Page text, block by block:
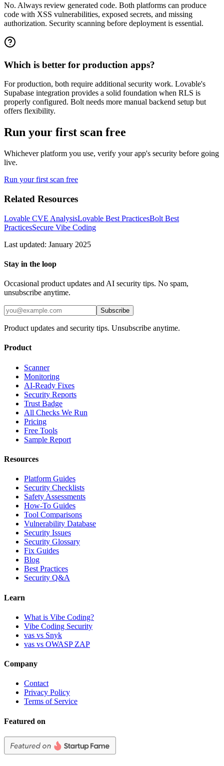
No. Always review generated code. Both platforms can produce
code with XSS vulnerabilities, exposed secrets, and missing
authorization. Security scanning before deployment is essential.
Which is better for production apps?
For production, both require additional security work. Lovable's
Supabase integration provides a solid foundation when RLS is
properly configured. Bolt needs more manual backend setup but
offers flexibility.
Run your first scan free
Whichever platform you use, verify your app's security before going
live.
Run your first scan free
Related Resources
Lovable CVE AnalysisLovable Best PracticesBolt Best
PracticesSecure Vibe Coding
Last updated: January 2025
Stay in the loop
Occasional product updates and AI security tips. No spam,
unsubscribe anytime.
Subscribe
Product updates and security tips. Unsubscribe anytime.
Product
Scanner
Monitoring
AI-Ready Fixes
Security Reports
Trust Badge
All Checks We Run
Pricing
Free Tools
Sample Report
Resources
Platform Guides
Security Checklists
Safety Assessments
How-To Guides
Tool Comparisons
Vulnerability Database
Security Issues
Security Glossary
Fix Guides
Blog
Best Practices
Security Q&A
Learn
What is Vibe Coding?
Vibe Coding Security
vas vs Snyk
vas vs OWASP ZAP
Company
Contact
Privacy Policy
Terms of Service
Featured on